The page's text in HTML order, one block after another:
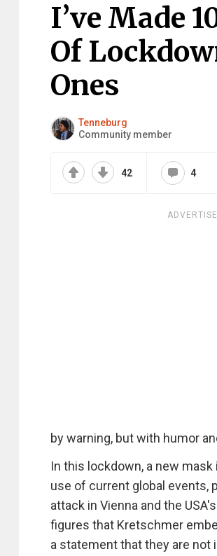
I’ve Made
Of
Ones
Tenneburg
Community member
42 4
by warning, but with humor
In this lockdown, a new
use of current global events,
attack in Vienna and the
figures that Kretschmer
a statement that they are not